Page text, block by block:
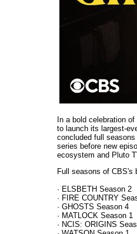
In a bold celebration
to launch its largest-
concluded full
series before new
ecosystem and Pluto
Full seasons of CBS's
· ELSBETH Season 2
· FIRE COUNTRY
· GHOSTS Season 4
· MATLOCK Season 1
· NCIS: ORIGINS